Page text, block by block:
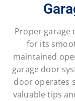
Proper garage
for its
maintained
garage door
door operates
valuable tips